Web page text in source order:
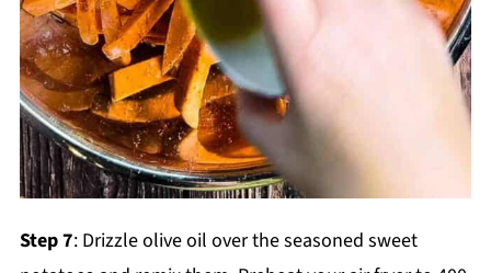
Step 7: Drizzle olive oil over the seasoned sweet